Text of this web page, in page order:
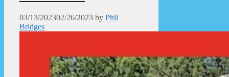
03/13/202302/26/2023 by Phil
Bridges